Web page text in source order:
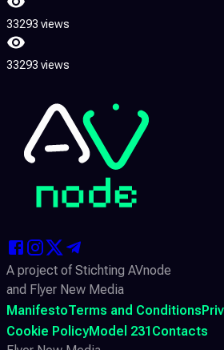
33293 views
33293 views
A project of Stichting AVnode
and Flyer New Media
ManifestoTerms and Conditions
Cookie PolicyModel 231 Contacts